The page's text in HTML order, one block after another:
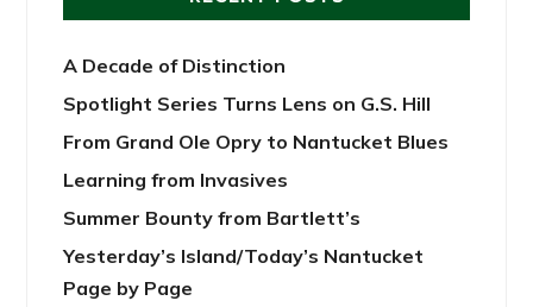
A Decade of Distinction
Spotlight Series Turns Lens on G.S. Hill
From Grand Ole Opry to Nantucket Blues
Learning from Invasives
Summer Bounty from Bartlett’s
Yesterday’s Island/Today’s Nantucket
Page by Page